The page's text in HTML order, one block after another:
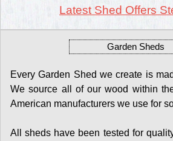
Latest Shed Offers
Garden Sheds
Every Garden Shed we create is
We source all of our wood within
American manufacturers we use for
All sheds have been tested for